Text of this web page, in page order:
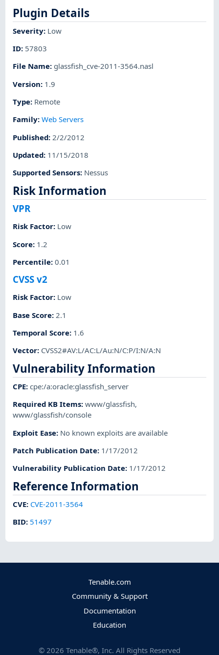
Plugin Details
Severity: Low
ID: 57803
File Name: glassfish_cve-2011-3564.nasl
Version: 1.9
Type: Remote
Family:Web Servers
Published: 2/2/2012
Updated: 11/15/2018
Supported Sensors: Nessus
Risk Information
VPR
Risk Factor: Low
Score: 1.2
Percentile:0.01
CVSS v2
Risk Factor: Low
Base Score: 2.1
Temporal Score: 1.6
Vector: CVSS2#AV:L/AC:L/Au:N/C:P/I:N/A:N
Vulnerability Information
CPE:cpe:/a:oracle:glassfish_server
Required KB Items:www/glassfish,
www/glassfish/console
Exploit Ease: No known exploits are available
Patch Publication Date: 1/17/2012
Vulnerability Publication Date: 1/17/2012
Reference Information
CVE: CVE-2011-3564
BID: 51497
Tenable.com
Community & Support
Documentation
Education
© 2026 Tenable®, Inc. All Rights Reserved